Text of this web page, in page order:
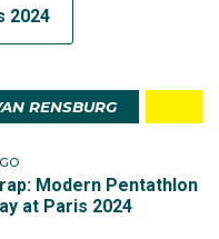
2024
RENSBURG
Modern Pentathlon
at Paris 2024